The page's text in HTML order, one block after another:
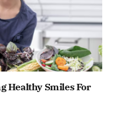
Healthy Smiles For